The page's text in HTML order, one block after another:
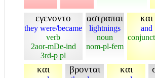
εγενοντο
they were/became
verb
2aor-mDe-ind
3rd-p pl
αστραπαι
lightnings
noun
nom-pl-fem
και
and
και βρονται και